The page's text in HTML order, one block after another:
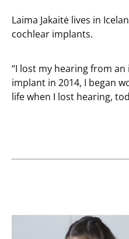
Laima Jakaitė lives in
cochlear implants.
“I lost my hearing from
implant in 2014, I began
life when I lost hearing,